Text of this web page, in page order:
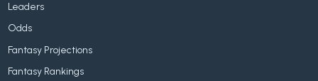
Leaders
Odds
Fantasy Projections
Fantasy Rankings